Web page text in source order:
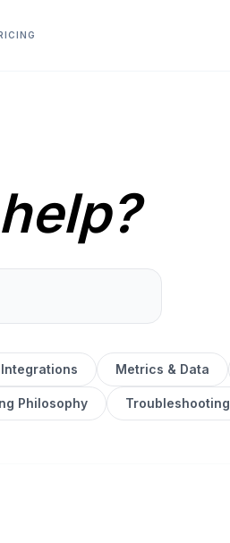
Integrations Metrics & Data
Philosophy Troubleshooting